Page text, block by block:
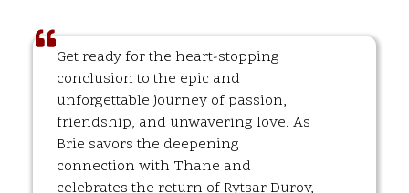
Get ready for the heart-stopping
conclusion to the epic and
unforgettable journey of passion,
friendship, and unwavering love. As
Brie savors the deepening
connection with Thane and
celebrates the return of Rytsar Durov,